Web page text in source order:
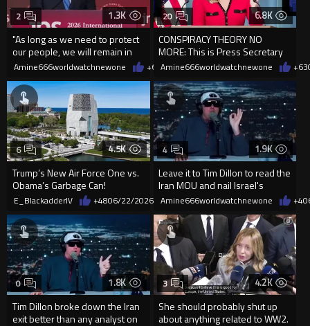
1.3K
"As long as we need to protect
our people, we will remain in
the "security...
2
Amine666worldwatchnewone +6 06/22/2026
6.8K
CONSPIRACY THEORY NO
MORE: This is Press Secretary
Karoline Leavitt:
20
Amine666worldwatchnewone +63
4.5K
Trump’s New Air Force One vs.
Obama’s Garbage Can!
6
E_BlackadderIV +4806/22/2026
1.9K
Leave it to Tim Dillon to read the
Iran MOU and nail Israel's
stance on the deal
4
Amine666worldwatchnewone +4
1.8K
Tim Dillon broke down the Iran
exit better than any analyst on
0 4.2K
She should probably shut up
about anything related to WW2.
3